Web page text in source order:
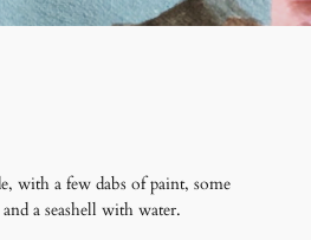
with a few dabs of paint, some
a seashell with water.